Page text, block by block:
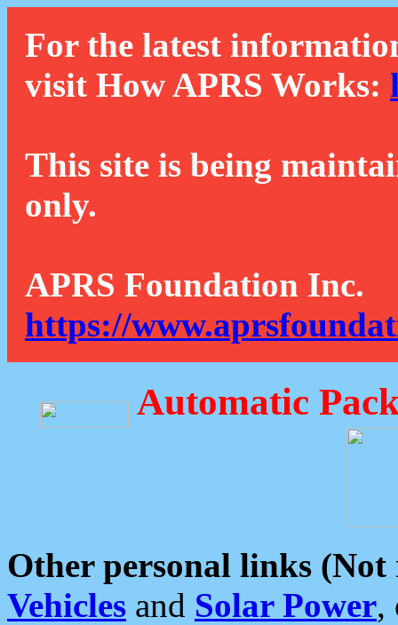
For the latest
visit How APRS Works:
This site is being
only.
APRS Foundation Inc.
https://
Automatic
Other personal links (Not
Vehicles and Solar Power,